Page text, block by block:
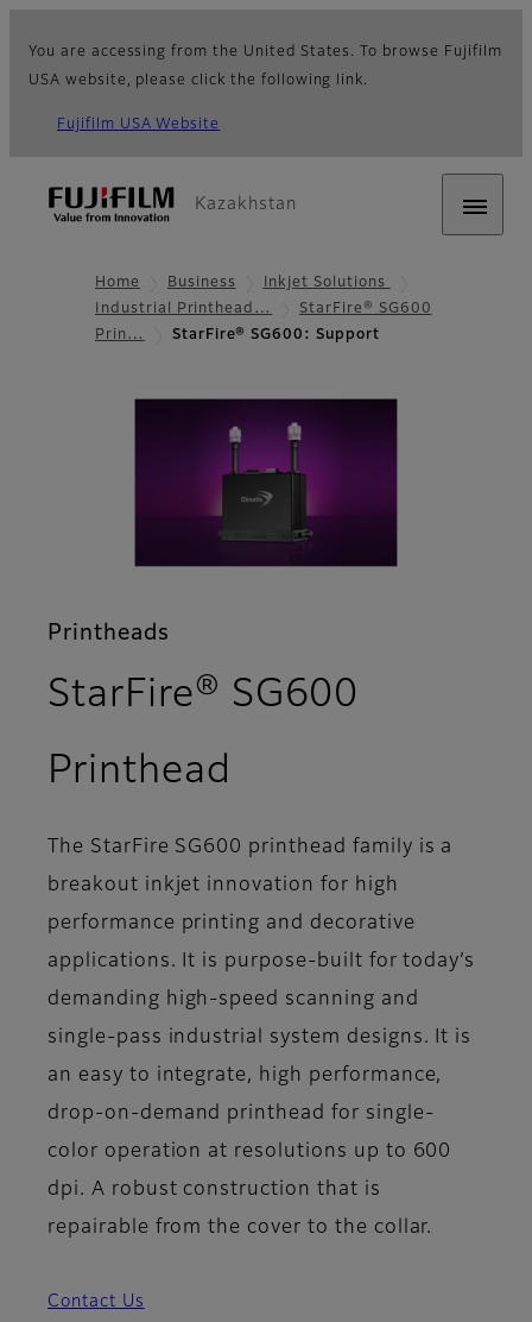
You are accessing from the United States. To browse Fujifilm
USA website, please click the following link.
Fujifilm USA Website
Kazakhstan
Home Business
Inkjet Solutions
Industrial Printhead…
StarFire® SG600
Prin…
StarFire® SG600: Support
Printheads
StarFire® SG600
Printhead
The StarFire SG600 printhead family is a
breakout inkjet innovation for high
performance printing and decorative
applications. It is purpose-built for today’s
demanding high-speed scanning and
single-pass industrial system designs. It is
an easy to integrate, high performance,
drop-on-demand printhead for single-
color operation at resolutions up to 600
dpi. A robust construction that is
repairable from the cover to the collar.
Contact Us